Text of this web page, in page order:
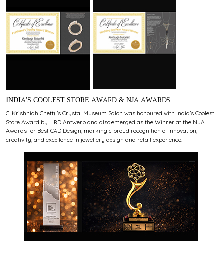
INDIA'S COOLEST STORE AWARD & NJA AWARDS
C. Krishniah Chetty’s Crystal Museum Salon was honoured with India’s Coolest
Store Award by HRD Antwerp and also emerged as the Winner at the NJA
Awards for Best CAD Design, marking a proud recognition of innovation,
creativity, and excellence in jewellery design and retail experience.